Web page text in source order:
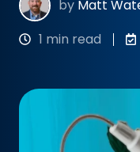
by Matt
1 min read